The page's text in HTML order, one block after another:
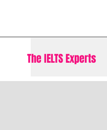
The IELTS Experts